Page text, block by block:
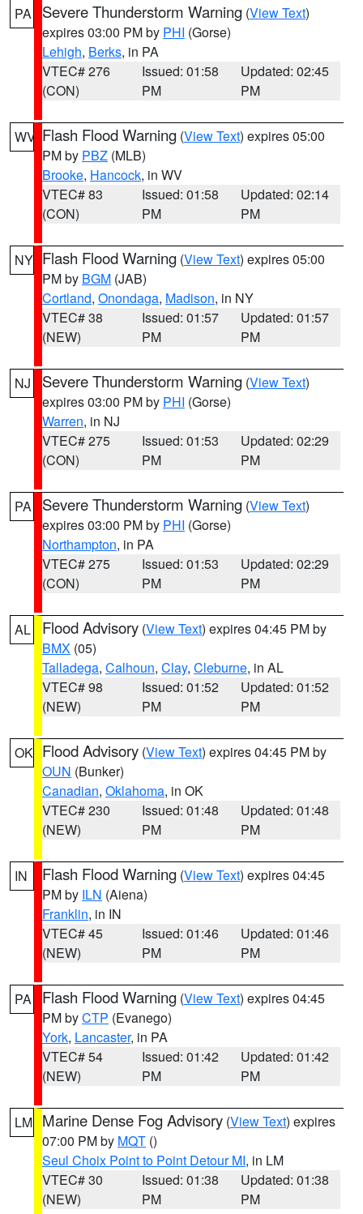
PA Severe Thunderstorm Warning (View Text)
expires 03:00 PM by PHI (Gorse)
Lehigh, Berks, in PA
VTEC# 276
(CON)
Issued: 01:58
PM
Updated: 02:45
PM
WV Flash Flood Warning (View Text) expires 05:00
PM by PBZ (MLB)
Brooke, Hancock, in WV
VTEC# 83
(CON)
Issued: 01:58
PM
Updated: 02:14
PM
NY Flash Flood Warning (View Text) expires 05:00
PM by BGM (JAB)
Cortland, Onondaga, Madison, in NY
VTEC# 38
(NEW)
Issued: 01:57
PM
Updated: 01:57
PM
NJ Severe Thunderstorm Warning (View Text)
expires 03:00 PM by PHI (Gorse)
Warren, in NJ
VTEC# 275
(CON)
Issued: 01:53
PM
Updated: 02:29
PM
PA Severe Thunderstorm Warning (View Text)
expires 03:00 PM by PHI (Gorse)
Northampton, in PA
VTEC# 275
(CON)
Issued: 01:53
PM
Updated: 02:29
PM
AL Flood Advisory (View Text) expires 04:45 PM by
BMX (05)
Talladega, Calhoun, Clay, Cleburne, in AL
VTEC# 98
(NEW)
Issued: 01:52
PM
Updated: 01:52
PM
OK Flood Advisory (View Text) expires 04:45 PM by
OUN (Bunker)
Canadian, Oklahoma, in OK
VTEC# 230
(NEW)
Issued: 01:48
PM
Updated: 01:48
PM
IN Flash Flood Warning (View Text) expires 04:45
PM by ILN (Aiena)
Franklin, in IN
VTEC# 45
(NEW)
Issued: 01:46
PM
Updated: 01:46
PM
PA Flash Flood Warning (View Text) expires 04:45
PM byCTP (Evanego)
York, Lancaster, in PA
VTEC# 54
(NEW)
Issued: 01:42
PM
Updated: 01:42
PM
LM Marine Dense Fog Advisory (View Text) expires
07:00 PM by MQT ()
Seul Choix Point to Point Detour MI, in LM
VTEC# 30
(NEW)
Issued: 01:38
PM
Updated: 01:38
PM